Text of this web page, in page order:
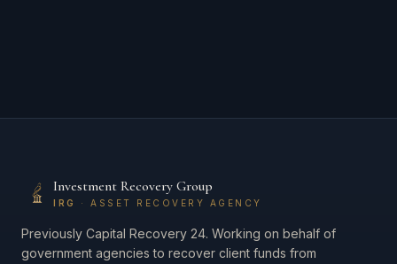
Investment Recovery Group
IRG · ASSET RECOVERY AGENCY
Previously Capital Recovery 24. Working on behalf of
government agencies to recover client funds from